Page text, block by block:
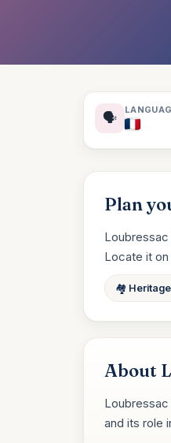
🗣️
Plan
Locate it
🏘️
About
and its role